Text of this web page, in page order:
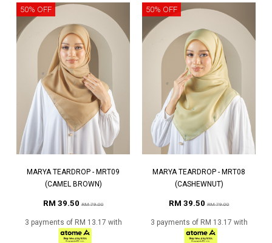
50% OFF
MARYA TEARDROP - MRT09
(CAMEL BROWN)
RM 39.50RM 79.00
3 payments of RM 13.17 with
50% OFF
MARYA TEARDROP - MRT08
(CASHEWNUT)
RM 39.50RM 79.00
3 payments of RM 13.17 with